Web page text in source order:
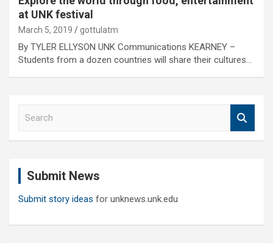
at UNK festival
March 5, 2019 gottulatm
By TYLER ELLYSON UNK Communications KEARNEY –
Students from a dozen countries will share their cultures…
Submit News
Submit story ideas for unknews.unk.edu